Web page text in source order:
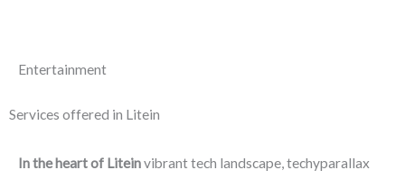
Entertainment
Services offered in Litein
In the heart of Liteinvibrant tech landscape, techyparallax